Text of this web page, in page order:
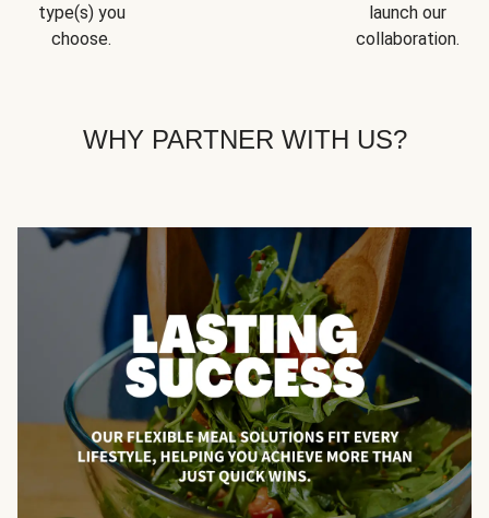
type(s) you
choose.
launch our
collaboration.
WHY PARTNER WITH US?